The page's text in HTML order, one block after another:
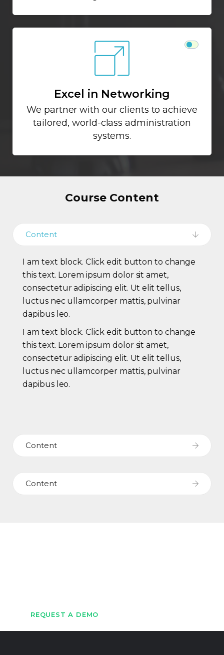
Excel in Networking
We partner with our clients to achieve
tailored, world-class administration
systems.
Course Content
Content
I am text block. Click edit button to change
this text. Lorem ipsum dolor sit amet,
consectetur adipiscing elit. Ut elit tellus,
luctus nec ullamcorper mattis, pulvinar
dapibus leo.
I am text block. Click edit button to change
this text. Lorem ipsum dolor sit amet,
consectetur adipiscing elit. Ut elit tellus,
luctus nec ullamcorper mattis, pulvinar
dapibus leo.
Content
Content
REQUEST A DEMO